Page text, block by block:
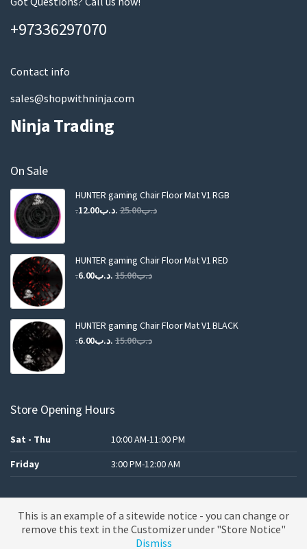
i+97336297070
Contact info
sales@shopwithninja.com
Ninja Trading
On Sale
HUNTER gaming Chair Floor Mat V1 RGB
.د.ب25.00
Original
.د.ب25.00.
.د.ب12.00
Current
.د.ب12.00.
HUNTER gaming Chair Floor Mat V1 RED
.د.ب15.00
Original
.د.ب15.00.
.د.ب6.00
Current
.د.ب6.00.
HUNTER gaming Chair Floor Mat V1 BLACK
.د.ب15.00
Original .د.ب6.00
Current
Store Opening Hours
Sat - Thu
10:00 AM-11:00 PM
Friday
3:00 PM-12:00 AM
A theme by MBK
This is an example of a sitewide notice - you can change or
remove this text in the Customizer under "Store Notice"
Dismiss